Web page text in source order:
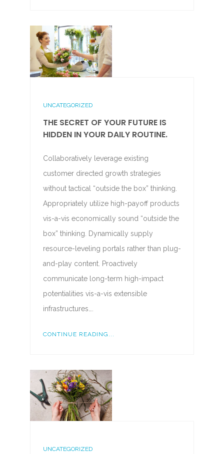
UNCATEGORIZED
THE SECRET OF YOUR FUTURE IS
HIDDEN IN YOUR DAILY ROUTINE.
Collaboratively leverage existing
customer directed growth strategies
without tactical “outside the box” thinking.
Appropriately utilize high-payoff products
vis-a-vis economically sound “outside the
box” thinking. Dynamically supply
resource-leveling portals rather than plug-
and-play content. Proactively
communicate long-term high-impact
potentialities vis-a-vis extensible
infrastructures….
CONTINUE READING...
UNCATEGORIZED